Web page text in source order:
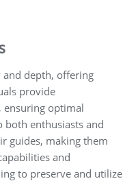
and depth, offering
provide
ensuring optimal
both enthusiasts and
guides, making them
and
to preserve and utilize